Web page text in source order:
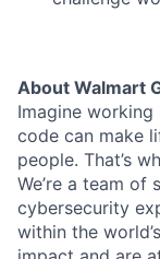
About Walmart
Imagine
code can make
people. That’s
We’re a team of
cybersecurity
within the